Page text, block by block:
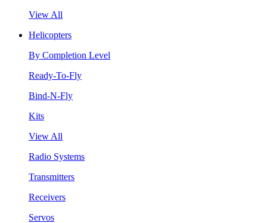
View All
Helicopters
By Completion Level
Ready-To-Fly
Bind-N-Fly
Kits
View All
Radio Systems
Transmitters
Receivers
Servos